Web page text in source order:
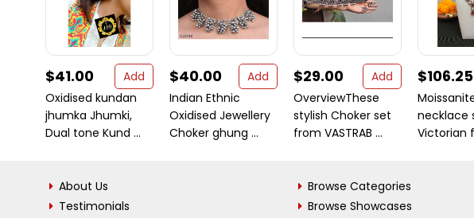
$41.00
Add
Oxidised kundan
jhumka Jhumki,
Dual tone Kund ...
$40.00
Add
Indian Ethnic
Oxidised Jewellery
Choker ghung ...
$29.00
Add
OverviewThese
stylish Choker set
from VASTRAB ...
$106.25
necklace
Victorian
About Us
Testimonials
Browse Categories
Browse Showcases